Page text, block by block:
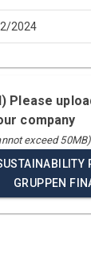
2024
Please
company
exceed 50MB)
GRUPPEN